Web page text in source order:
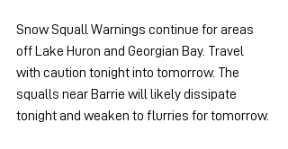
Snow Squall Warnings continue for areas
off Lake Huron and Georgian Bay. Travel
with caution tonight into tomorrow. The
squalls near Barrie will likely dissipate
tonight and weaken to flurries for tomorrow.